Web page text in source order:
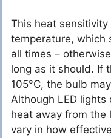
This heat sensitivity
temperature, which
all times –
long as it should. If
105°C, the bulb
Although LED
heat away from the
vary in how